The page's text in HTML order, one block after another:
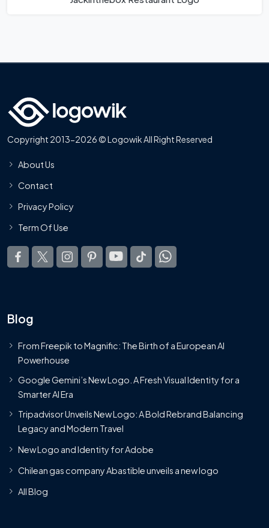
Copyright 2013-2026 © Logowik All Right Reserved
About Us
Contact
Privacy Policy
Term Of Use
Blog
From Freepik to Magnific: The Birth of a European AI
Powerhouse
Google Gemini’s New Logo. A Fresh Visual Identity for a
Smarter AI Era
Tripadvisor Unveils New Logo: A Bold Rebrand Balancing
Legacy and Modern Travel
New Logo and Identity for Adobe
Chilean gas company Abastible unveils a new logo
All Blog